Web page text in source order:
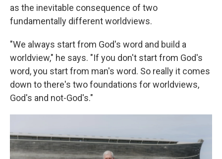
as the inevitable consequence of two
fundamentally different worldviews.
"We always start from God's word and build a
worldview," he says. "If you don't start from God's
word, you start from man's word. So really it comes
down to there's two foundations for worldviews,
God's and not-God's."